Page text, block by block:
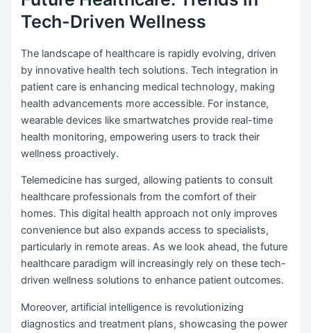
Tech-Driven Wellness
The landscape of healthcare is rapidly evolving, driven
by innovative health tech solutions. Tech integration in
patient care is enhancing medical technology, making
health advancements more accessible. For instance,
wearable devices like smartwatches provide real-time
health monitoring, empowering users to track their
wellness proactively.
Telemedicine has surged, allowing patients to consult
healthcare professionals from the comfort of their
homes. This digital health approach not only improves
convenience but also expands access to specialists,
particularly in remote areas. As we look ahead, the future
healthcare paradigm will increasingly rely on these tech-
driven wellness solutions to enhance patient outcomes.
Moreover, artificial intelligence is revolutionizing
diagnostics and treatment plans, showcasing the power